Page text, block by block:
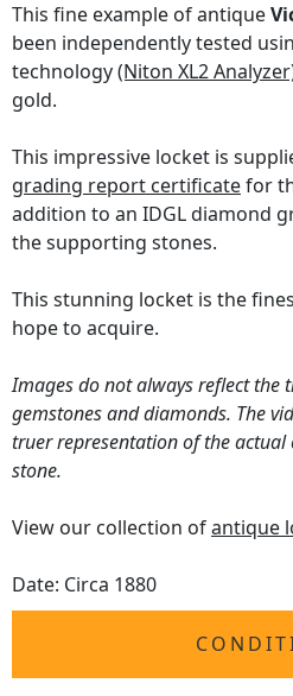
This fine example of antique
been independently tested
technology(Niton XL2
gold.
This impressive locket is
grading report certificatefor
addition to an IDGL diamond
the supporting stones.
This stunning locket is the
hope to acquire.
Images do not always reflect the
gemstones and diamonds. The
truer representation of the actual
stone.
View our collection ofantique
Date: Circa 1880